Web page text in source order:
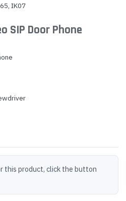
IK07
SIP Door Phone
this product, click the button